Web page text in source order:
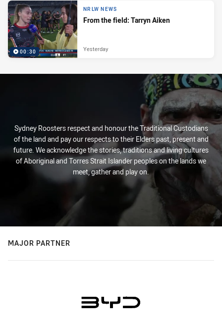
00:30
NRLW NEWS
From the field: Tarryn Aiken
Yesterday
Sydney Roosters respect and honour the Traditional Custodians
of the land and pay our respects to their Elders past, present and
future. We acknowledge the stories, traditions and living cultures
of Aboriginal and Torres Strait Islander peoples on the lands we
meet, gather and play on.
MAJOR PARTNER